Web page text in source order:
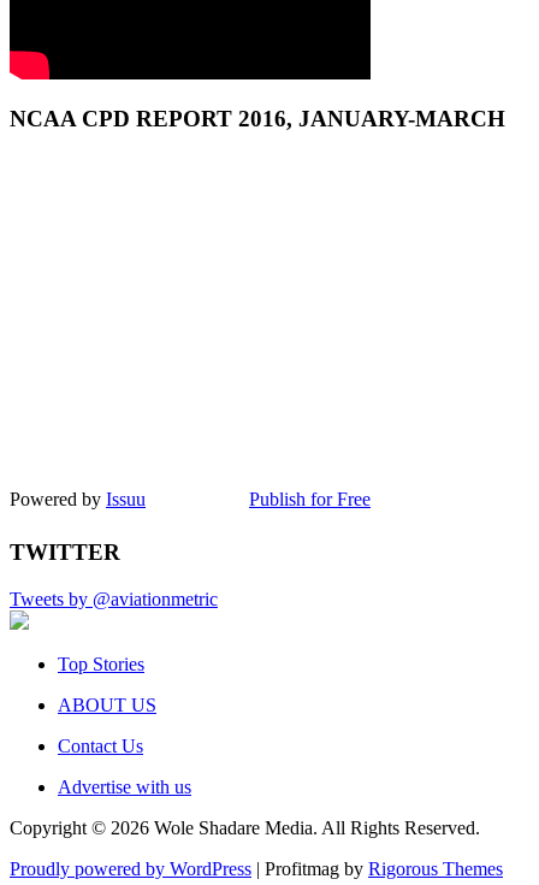
NCAA CPD REPORT 2016, JANUARY-MARCH
Powered by Issuu Publish for Free
TWITTER
Tweets by @aviationmetric
Top Stories
ABOUT US
Contact Us
Advertise with us
Copyright © 2026 Wole Shadare Media. All Rights Reserved.
Proudly powered by WordPress | Profitmag by Rigorous Themes